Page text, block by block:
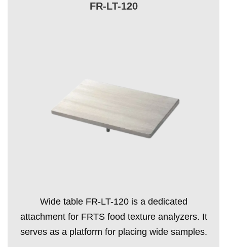
FR-LT-120
Wide table FR-LT-120 is a dedicated
attachment for FRTS food texture analyzers. It
serves as a platform for placing wide samples.